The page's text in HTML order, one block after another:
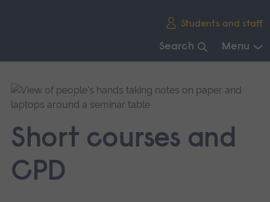
Students and staff
Search Menu
main
navigation.
Short courses and
CPD